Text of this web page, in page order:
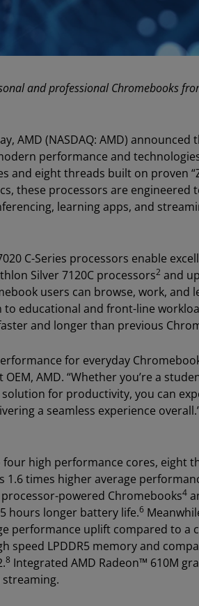
and professional Chromebooks
AMD (NASDAQ: AMD)
performance and
and eight threads built on proven
these processors are engineered
learning apps, and
C-Series processors enable
Silver 7120C processors2 and
users can browse, work, and
educational and front-line
and longer than previous
for everyday
AMD. “Whether you’re a
for productivity, you can
a seamless experience
high performance cores, eight
1.6 times higher average
powered Chromebooks4
hours longer battery life.6
performance uplift compared to a
speed LPDDR5 memory and
8 Integrated AMD Radeon™ 610M